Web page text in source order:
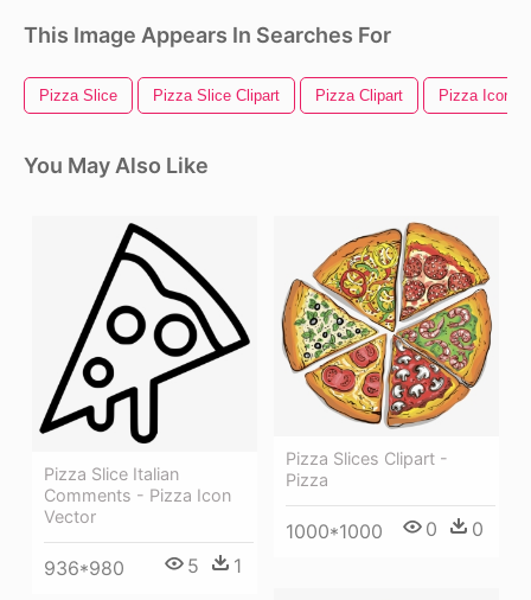
This Image Appears In Searches For
Pizza Slice Pizza Slice Clipart Pizza Clipart Pizza Icon
You May Also Like
Pizza Slice Italian
Comments - Pizza Icon
Vector
936*980 5 1
Pizza Slices Clipart -
Pizza
1000*1000 0 0